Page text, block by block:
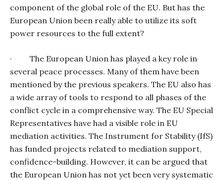
component of the global role of the EU. But has the
European Union been really able to utilize its soft
power resources to the full extent?
·
The European Union has played a key role in
several peace processes. Many of them have been
mentioned by the previous speakers. The EU also has
a wide array of tools to respond to all phases of the
conflict cycle in a comprehensive way. The EU Special
Representatives have had a visible role in EU
mediation activities. The Instrument for Stability (IfS)
has funded projects related to mediation support,
confidence-building. However, it can be argued that
the European Union has not yet been very systematic